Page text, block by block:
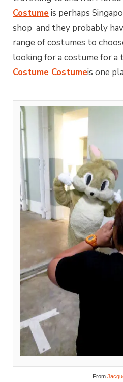
Costumeis perhaps
shop and they probably
range of costumes to
looking for a costume for a
Costume Costumeis one
From